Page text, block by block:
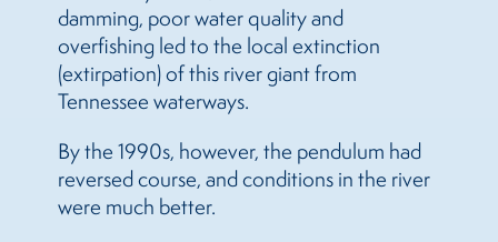
damming, poor water quality and
overfishing led to the local extinction
(extirpation) of this river giant from
Tennessee waterways.
By the 1990s, however, the pendulum had
reversed course, and conditions in the river
were much better.